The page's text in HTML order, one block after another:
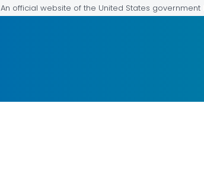
An official website of the United States government